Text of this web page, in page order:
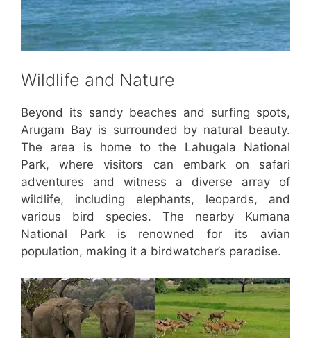
Wildlife and Nature
Beyond its sandy beaches and surfing spots,
Arugam Bay is surrounded by natural beauty.
The area is home to the Lahugala National
Park, where visitors can embark on safari
adventures and witness a diverse array of
wildlife, including elephants, leopards, and
various bird species. The nearby Kumana
National Park is renowned for its avian
population, making it a birdwatcher’s paradise.